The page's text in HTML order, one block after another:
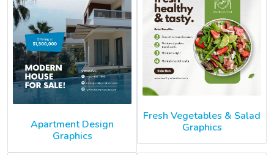
Apartment Design
Graphics
Fresh Vegetables & Salad
Graphics